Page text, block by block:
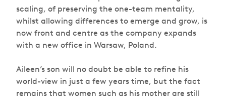
scaling, of preserving the one-team mentality,
whilst allowing differences to emerge and grow, is
now front and centre as the company expands
with a new office in Warsaw, Poland.
Aileen’s son will no doubt be able to refine his
world-view in just a few years time, but the fact
remains that women such as his mother are still